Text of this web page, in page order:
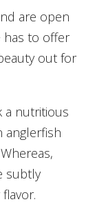
are open
has to offer
out for
a nutritious
anglerfish
subtly